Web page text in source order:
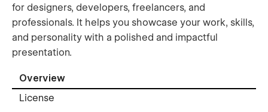
for designers, developers, freelancers, and
professionals. It helps you showcase your work, skills,
and personality with a polished and impactful
presentation.
Overview
License